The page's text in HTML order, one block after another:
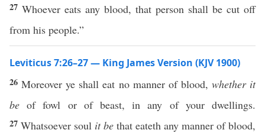
27 Whoever eats any blood, that person shall be cut off
from his people.”
Leviticus 7:26–27 — King James Version (KJV 1900)
26Moreover ye shall eat no manner of blood, whether it
be of fowl or of beast, in any of your dwellings.
27 Whatsoever soul it be that eateth any manner of blood,